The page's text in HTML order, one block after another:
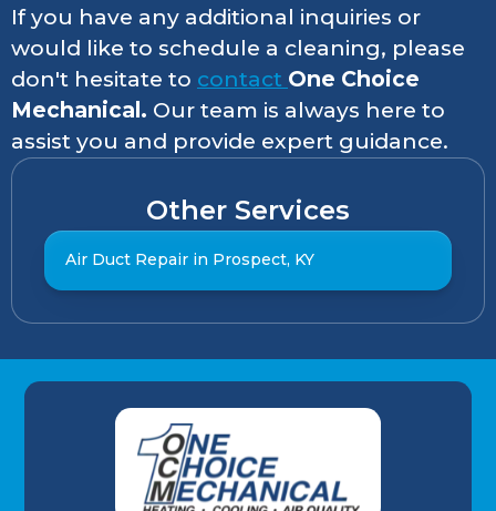
If you have any additional inquiries or
would like to schedule a cleaning, please
don't hesitate to contact One Choice
Mechanical. Our team is always here to
assist you and provide expert guidance.
Other Services
Air Duct Repair in Prospect, KY